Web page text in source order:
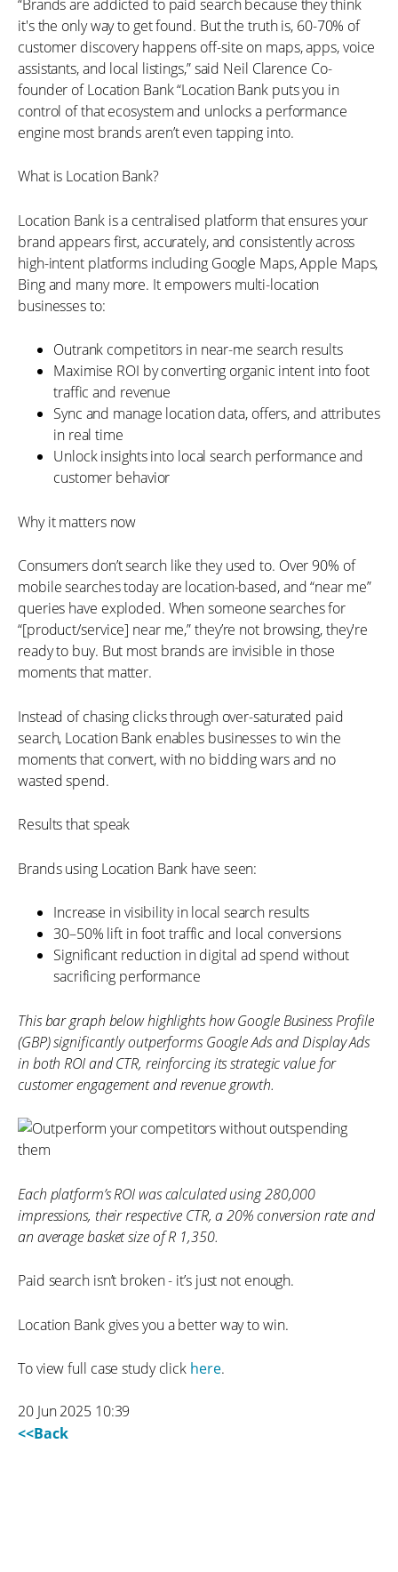
“Brands are addicted to paid search because they think
it's the only way to get found. But the truth is, 60-70% of
customer discovery happens off-site on maps, apps, voice
assistants, and local listings,” said Neil Clarence Co-
founder of Location Bank “Location Bank puts you in
control of that ecosystem and unlocks a performance
engine most brands aren’t even tapping into.
What is Location Bank?
Location Bank is a centralised platform that ensures your
brand appears first, accurately, and consistently across
high-intent platforms including Google Maps, Apple Maps,
Bing and many more. It empowers multi-location
businesses to:
Outrank competitors in near-me search results
Maximise ROI by converting organic intent into foot
traffic and revenue
Sync and manage location data, offers, and attributes
in real time
Unlock insights into local search performance and
customer behavior
Why it matters now
Consumers don’t search like they used to. Over 90% of
mobile searches today are location-based, and “near me”
queries have exploded. When someone searches for
“[product/service] near me,” they’re not browsing, they're
ready to buy. But most brands are invisible in those
moments that matter.
Instead of chasing clicks through over-saturated paid
search, Location Bank enables businesses to win the
moments that convert, with no bidding wars and no
wasted spend.
Results that speak
Brands using Location Bank have seen:
Increase in visibility in local search results
30–50% lift in foot traffic and local conversions
Significant reduction in digital ad spend without
sacrificing performance
This bar graph below highlights how Google Business Profile
(GBP) significantly outperforms Google Ads and Display Ads
in both ROI and CTR, reinforcing its strategic value for
customer engagement and revenue growth.
Each platform’s ROI was calculated using 280,000
impressions, their respective CTR, a 20% conversion rate and
an average basket size of R 1,350.
Paid search isn’t broken - it’s just not enough.
Location Bank gives you a better way to win.
To view full case study click here.
20 Jun 2025 10:39
<<Back